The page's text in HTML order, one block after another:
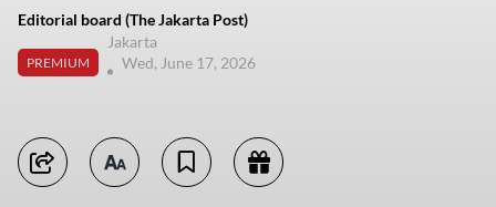
Editorial board (The Jakarta Post)
PREMIUM
Jakarta
Wed, June 17, 2026